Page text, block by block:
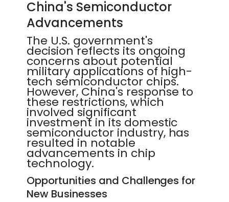
China's Semiconductor
Advancements
The U.S. government's
decision reflects its ongoing
concerns about potential
military applications of high-
tech semiconductor chips.
However, China's response to
these restrictions, which
involved significant
investment in its domestic
semiconductor industry, has
resulted in notable
advancements in chip
technology.
Opportunities and Challenges for
New Businesses